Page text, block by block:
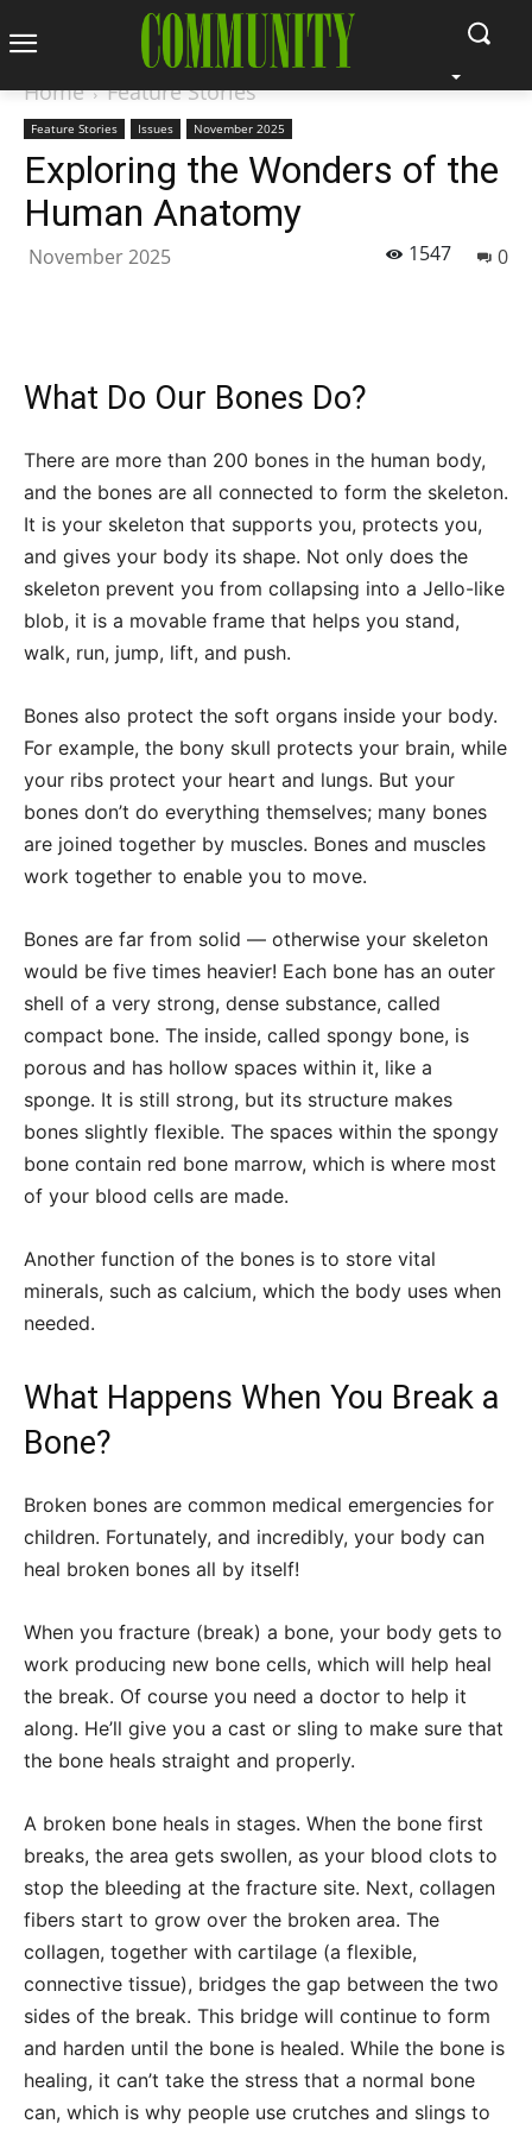
Home Feature Stories
Feature Stories Issues November 2025
Exploring the Wonders of the
Human Anatomy
November 2025 0
1547
What Do Our Bones Do?
There are more than 200 bones in the human body,
and the bones are all connected to form the skeleton.
It is your skeleton that supports you, protects you,
and gives your body its shape. Not only does the
skeleton prevent you from collapsing into a Jello-like
blob, it is a movable frame that helps you stand,
walk, run, jump, lift, and push.
Bones also protect the soft organs inside your body.
For example, the bony skull protects your brain, while
your ribs protect your heart and lungs. But your
bones don’t do everything themselves; many bones
are joined together by muscles. Bones and muscles
work together to enable you to move.
Bones are far from solid — otherwise your skeleton
would be five times heavier! Each bone has an outer
shell of a very strong, dense substance, called
compact bone. The inside, called spongy bone, is
porous and has hollow spaces within it, like a
sponge. It is still strong, but its structure makes
bones slightly flexible. The spaces within the spongy
bone contain red bone marrow, which is where most
of your blood cells are made.
Another function of the bones is to store vital
minerals, such as calcium, which the body uses when
needed.
What Happens When You Break a
Bone?
Broken bones are common medical emergencies for
children. Fortunately, and incredibly, your body can
heal broken bones all by itself!
When you fracture (break) a bone, your body gets to
work producing new bone cells, which will help heal
the break. Of course you need a doctor to help it
along. He’ll give you a cast or sling to make sure that
the bone heals straight and properly.
A broken bone heals in stages. When the bone first
breaks, the area gets swollen, as your blood clots to
stop the bleeding at the fracture site. Next, collagen
fibers start to grow over the broken area. The
collagen, together with cartilage (a flexible,
connective tissue), bridges the gap between the two
sides of the break. This bridge will continue to form
and harden until the bone is healed. While the bone is
healing, it can’t take the stress that a normal bone
can, which is why people use crutches and slings to